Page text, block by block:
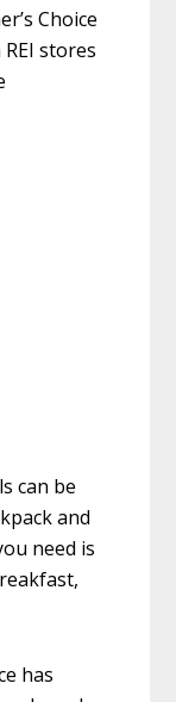
Choice
stores
can be
and
need is
has